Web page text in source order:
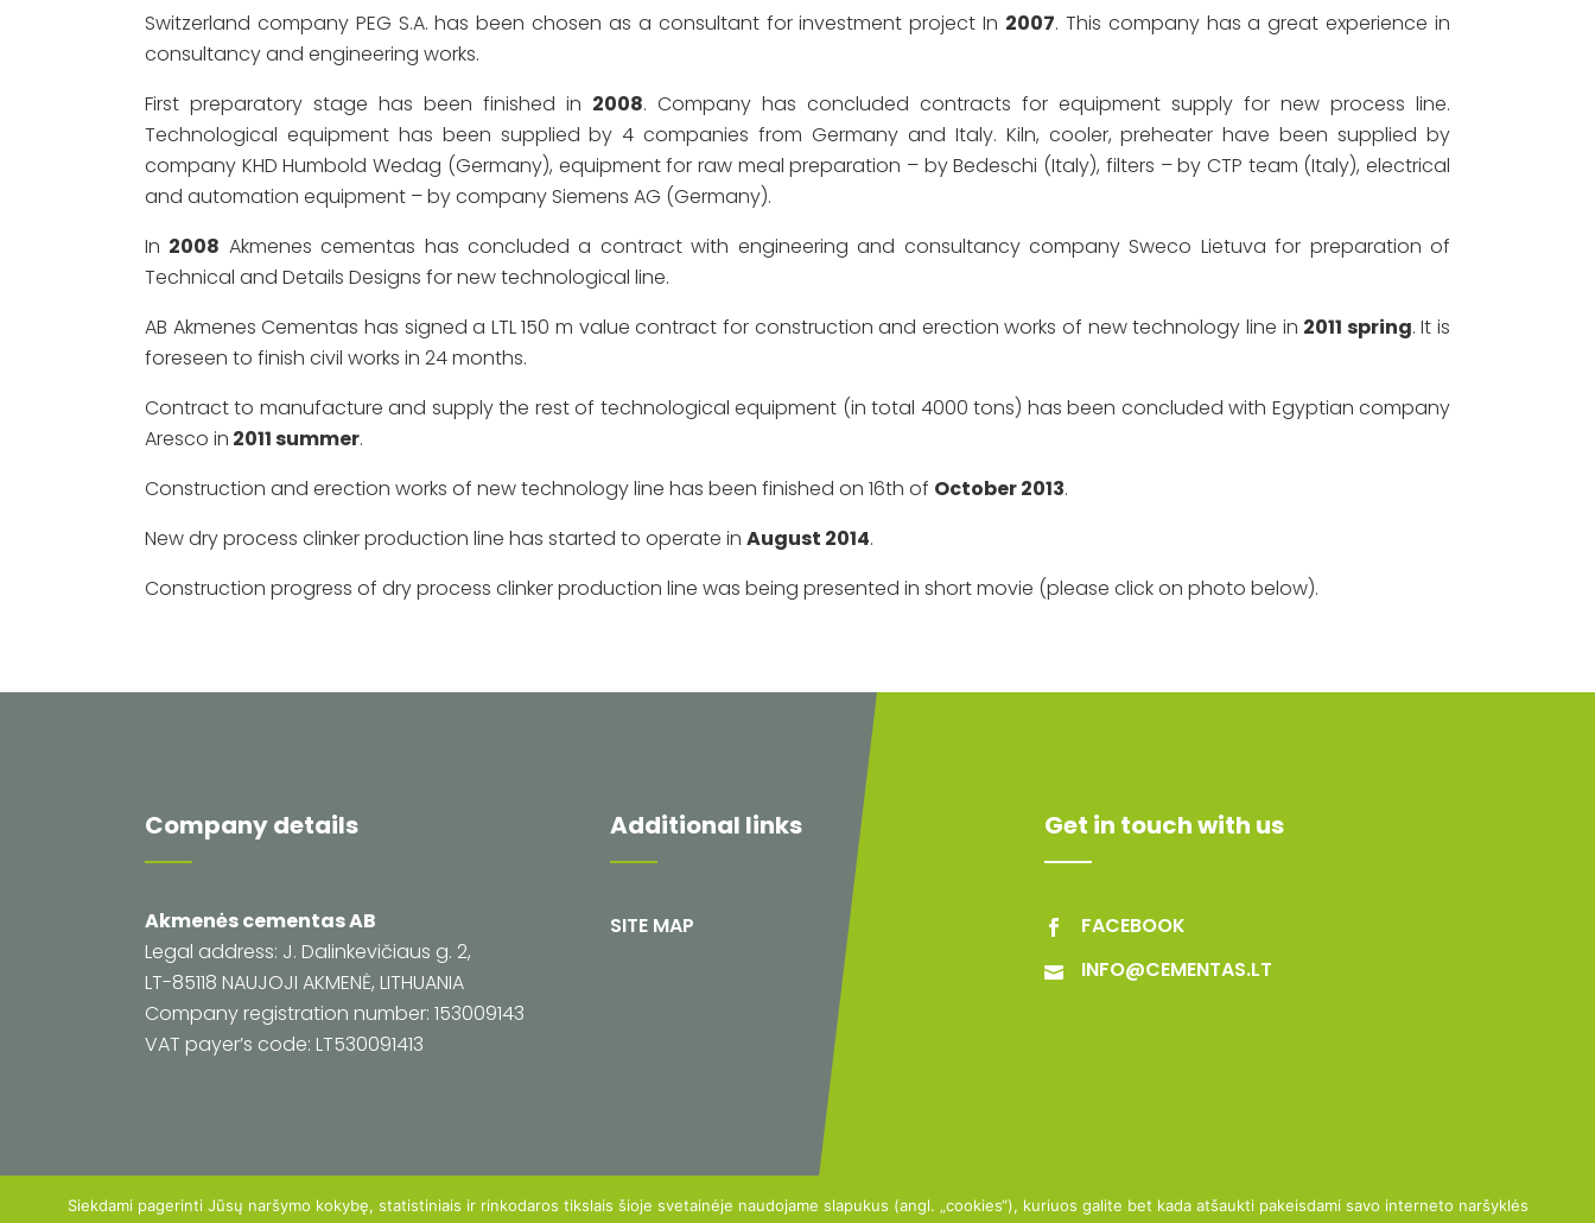
Switzerland company PEG S.A. has been chosen as a consultant for investment project In 2007. This company has a great experience in
consultancy and engineering works.
First preparatory stage has been finished in 2008. Company has concluded contracts for equipment supply for new process line.
Technological equipment has been supplied by 4 companies from Germany and Italy. Kiln, cooler, preheater have been supplied by
company KHD Humbold Wedag (Germany), equipment for raw meal preparation – by Bedeschi (Italy), filters – by CTP team (Italy), electrical
and automation equipment – by company Siemens AG (Germany).
In 2008 Akmenes cementas has concluded a contract with engineering and consultancy company Sweco Lietuva for preparation of
Technical and Details Designs for new technological line.
AB Akmenes Cementas has signed a LTL 150 m value contract for construction and erection works of new technology line in 2011 spring. It is
foreseen to finish civil works in 24 months.
Contract to manufacture and supply the rest of technological equipment (in total 4000 tons) has been concluded with Egyptian company
Aresco in 2011 summer.
Construction and erection works of new technology line has been finished on 16th of October 2013.
New dry process clinker production line has started to operate in August 2014.
Construction progress of dry process clinker production line was being presented in short movie (please click on photo below).
Company details
Akmenės cementas AB
Legal address: J. Dalinkevičiaus g. 2,
LT-85118 NAUJOJI AKMENĖ, LITHUANIA
Company registration number: 153009143
VAT payer’s code: LT530091413
Additional links
SITE MAP
Get in touch with us
FACEBOOK
INFO@CEMENTAS.LT
Siekdami pagerinti Jūsų naršymo kokybę, statistiniais ir rinkodaros tikslais šioje svetainėje naudojame slapukus (angl. „cookies“), kuriuos galite bet kada atšaukti pakeisdami savo interneto naršyklės